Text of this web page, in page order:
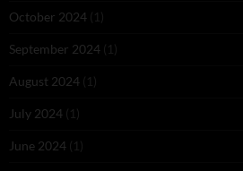
October 2024 (1)
September 2024 (1)
August 2024 (1)
July 2024 (1)
June 2024 (1)